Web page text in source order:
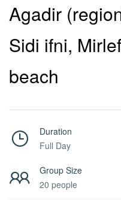
Agadir
Sidi ifni,
beach
Duration
Full Day
Group Size
20 people
MICE
PRO
Services
About